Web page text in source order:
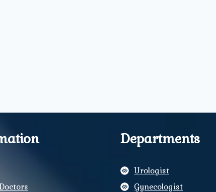
Departments
Urologist
Gynecologist